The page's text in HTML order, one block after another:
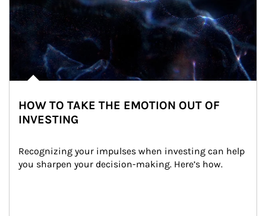
HOW TO TAKE THE EMOTION OUT OF
INVESTING
Recognizing your impulses when investing can help
you sharpen your decision-making. Here’s how.